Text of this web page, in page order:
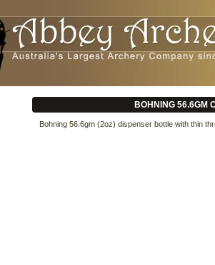
BOHNING 56.6GM
Bohning 56.6gm (2oz) dispenser bottle with thin